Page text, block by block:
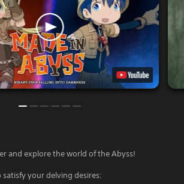
and explore the world of the Abyss!
your delving desires: